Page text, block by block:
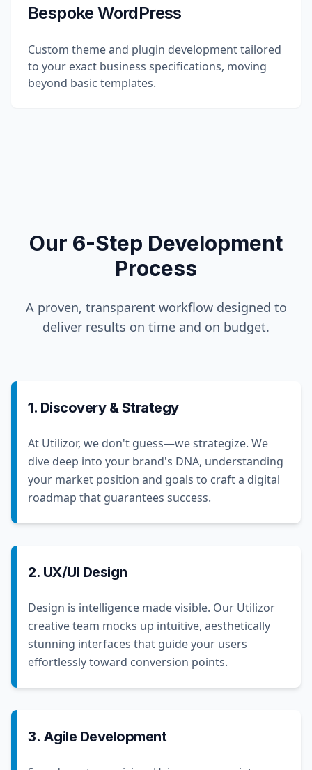
Bespoke WordPress
Custom theme and plugin development tailored
to your exact business specifications, moving
beyond basic templates.
Our 6-Step Development
Process
A proven, transparent workflow designed to
deliver results on time and on budget.
1. Discovery & Strategy
At Utilizor, we don't guess—we strategize. We
dive deep into your brand's DNA, understanding
your market position and goals to craft a digital
roadmap that guarantees success.
2. UX/UI Design
Design is intelligence made visible. Our Utilizor
creative team mocks up intuitive, aesthetically
stunning interfaces that guide your users
effortlessly toward conversion points.
3. Agile Development